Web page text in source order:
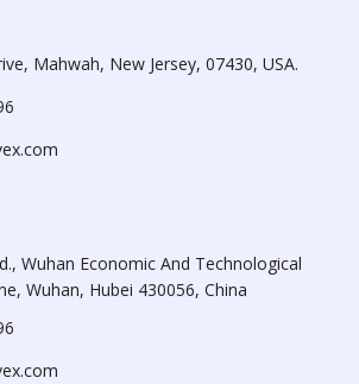
Mahwah, New Jersey, 07430, USA.
Wuhan Economic And Technological
Wuhan, Hubei 430056, China